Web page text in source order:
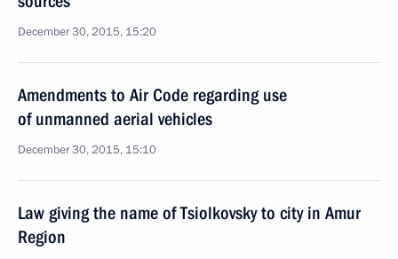
December 30, 2015, 15:20
Amendments to Air Code regarding use
of unmanned aerial vehicles
December 30, 2015, 15:10
Law giving the name of Tsiolkovsky to city in Amur
Region